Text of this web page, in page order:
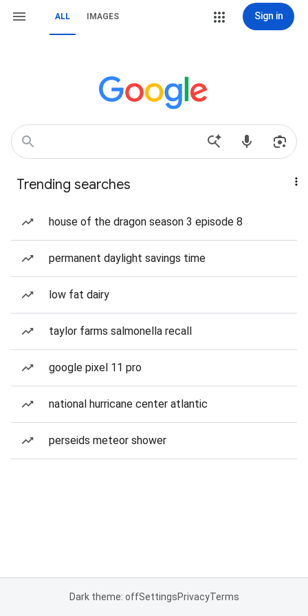
ALL IMAGES Sign in
Trending searches
house of the dragon season 3 episode 8
permanent daylight savings time
low fat dairy
taylor farms salmonella recall
google pixel 11 pro
national hurricane center atlantic
perseids meteor shower
Dark theme: offSettingsPrivacyTerms